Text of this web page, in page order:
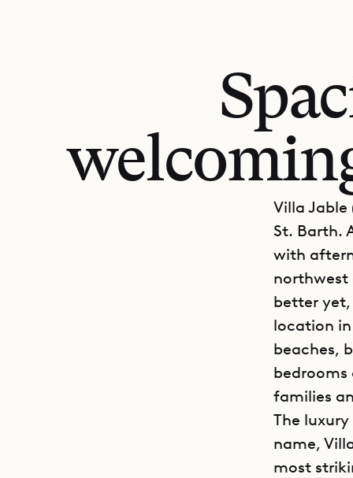
Villa Jable
St. Barth.
with
northwest
better
location
beaches,
families
The
name,
most